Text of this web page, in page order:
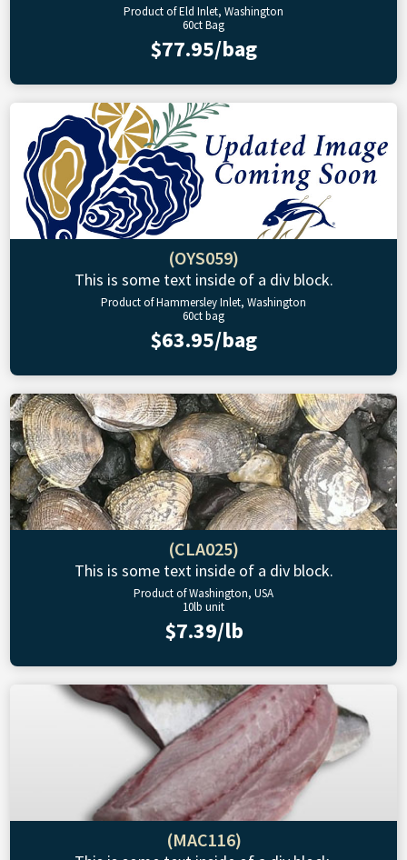
Product of Eld Inlet, Washington
60ct Bag
$77.95/bag
(OYS059)
This is some text inside of a div block.
Product of Hammersley Inlet, Washington
60ct bag
$63.95/bag
(CLA025)
This is some text inside of a div block.
Product of Washington, USA
10lb unit
$7.39/lb
(MAC116)